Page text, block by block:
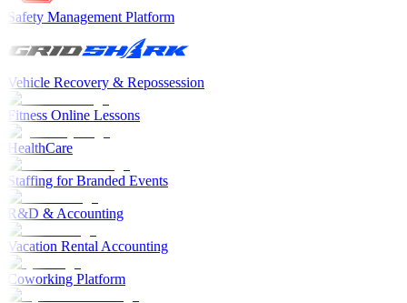
Safety Management Platform
Vehicle Recovery & Repossession
Fitness Online Lessons
HealthCare
Staffing for Branded Events
R&D & Accounting
Vacation Rental Accounting
Coworking Platform